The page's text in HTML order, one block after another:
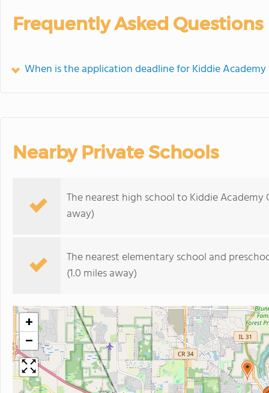
Frequently Asked Questions
When is the application deadline for Kiddie
Nearby Private Schools
The nearest high school to Kiddie
away)
The nearest elementary school and
(1.0 miles away)
+
−